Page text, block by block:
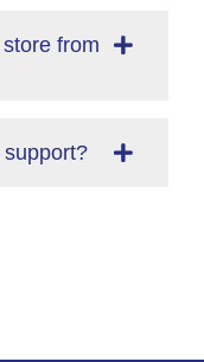
from
support?